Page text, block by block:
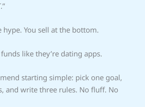
hype. You sell at the bottom.
like they’re dating apps.
starting simple: pick one goal,
and write three rules. No fluff. No